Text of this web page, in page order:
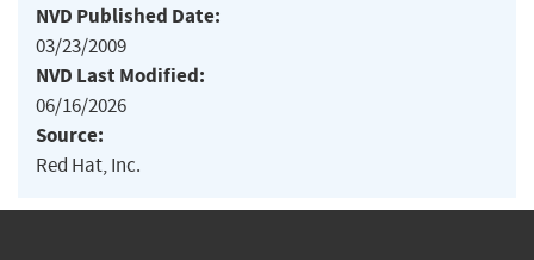
NVD Published Date:
03/23/2009
NVD Last Modified:
06/16/2026
Source:
Red Hat, Inc.